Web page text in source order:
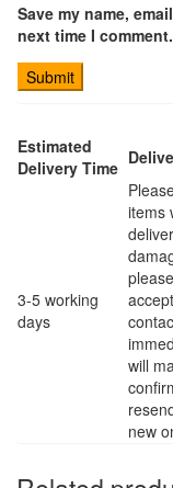
Save my name,
next time I comment.
Estimated
Delivery Time
3-5 working
days
items
will
new